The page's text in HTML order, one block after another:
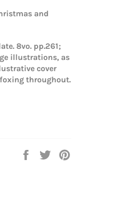
and
8vo. pp.261;
illustrations, as
cover
throughout.
Share
Tweet